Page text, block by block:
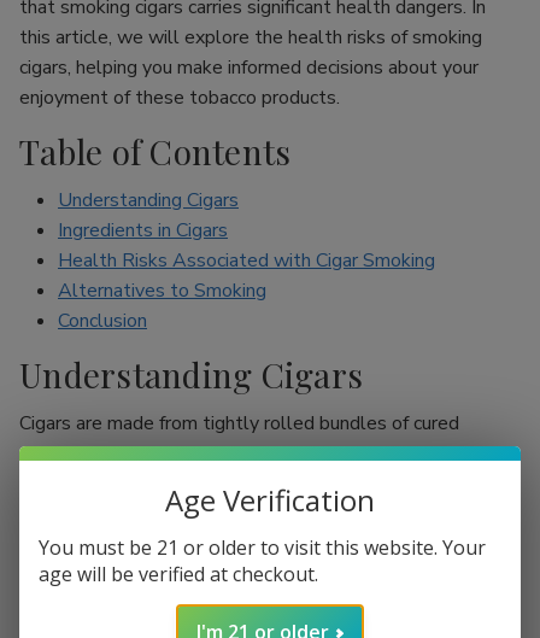
that smoking cigars carries significant health dangers. In
this article, we will explore the health risks of smoking
cigars, helping you make informed decisions about your
enjoyment of these tobacco products.
Table of Contents
Understanding Cigars
Ingredients in Cigars
Health Risks Associated with Cigar Smoking
Alternatives to Smoking
Conclusion
Understanding Cigars
Cigars are made from tightly rolled bundles of cured
tobacco leaves, and they are often perceived as a symbol
of sophistication. Unlike cigarettes, which are mostly
inhaled, cigar smokers usually do not inhale smoke into
their lungs, which leads to the misconception that they are
less harmful. However, cigars are still packed with nicotine
and other harmful chemicals that can adversely affect your
Age Verification
You must be 21 or older to visit this website. Your
age will be verified at checkout.
I'm 21 or older